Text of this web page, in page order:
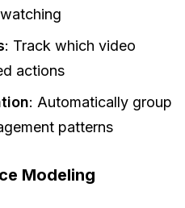
: Track which video
actions
: Automatically group
patterns
Modeling